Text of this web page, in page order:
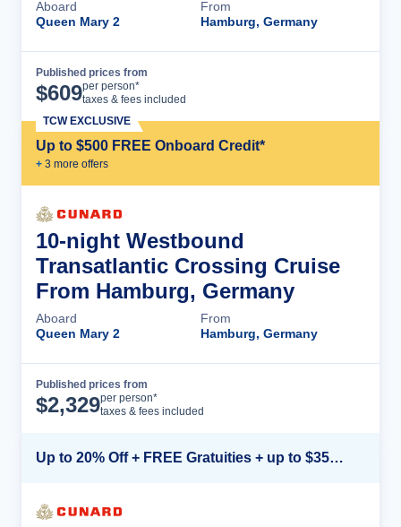
Aboard
Queen Mary 2
From
Hamburg, Germany
Published prices from
$609per person*
taxes & fees included
Up to $500 FREE Onboard Credit*
+ 3 more offers
TCW EXCLUSIVE
10-night Westbound
Transatlantic Crossing Cruise
From Hamburg, Germany
Aboard
Queen Mary 2
From
Hamburg, Germany
Published prices from
$2,329per person*
taxes & fees included
Up to 20% Off + FREE Gratuities + up to $350 Onboard Credit*